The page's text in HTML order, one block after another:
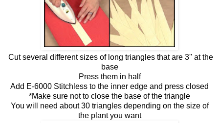
Cut several different sizes of long triangles that are 3'' at the
base
Press them in half
Add E-6000 Stitchless to the inner edge and press closed
*Make sure not to close the base of the triangle
You will need about 30 triangles depending on the size of
the plant you want